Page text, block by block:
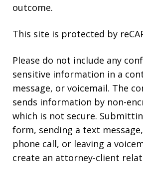
outcome.
This site is protected by
Please do not include any
sensitive information in a
message, or voicemail. The
sends information by non-
which is not secure.
form, sending a text
phone call, or leaving a
create an attorney-client